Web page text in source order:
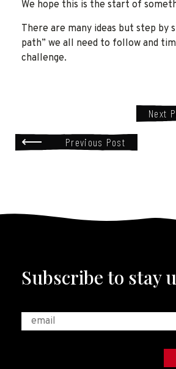
We hope this is the start of
There are many ideas but step by
path” we all need to follow and
challenge.
Next
Previous Post
Subscribe to stay